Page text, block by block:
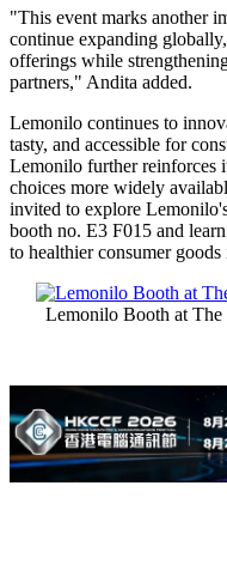
"This event marks another
continue expanding
offerings while
partners," Andita added.
Lemonilo continues to
tasty, and accessible for
Lemonilo further reinforces
choices more widely
invited to explore
booth no. E3 F015 and
to healthier consumer
Lemonilo Booth at